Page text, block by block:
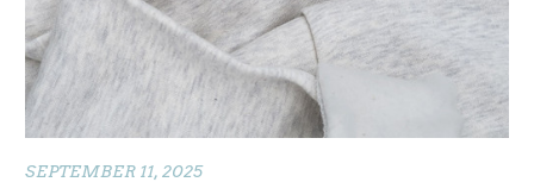
SEPTEMBER 11, 2025